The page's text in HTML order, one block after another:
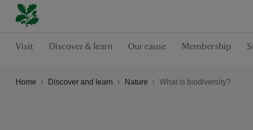
Visit Discover & learn Our cause Membership
Home Discover and learn Nature What is biodiversity?